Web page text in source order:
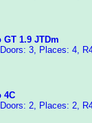
GT 1.9 JTDm
3, Places: 4,
4C
2, Places: 2,